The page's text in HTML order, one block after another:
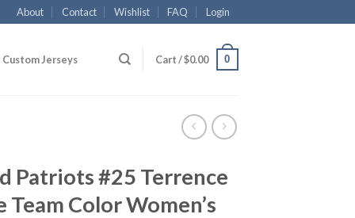
About Contact Wishlist FAQ Login
Custom Jerseys Cart /$0.00 0
Patriots #25 Terrence
Color Women’s